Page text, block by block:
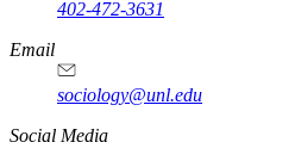
402-472-3631
Email
sociology@unl.edu
Social Media